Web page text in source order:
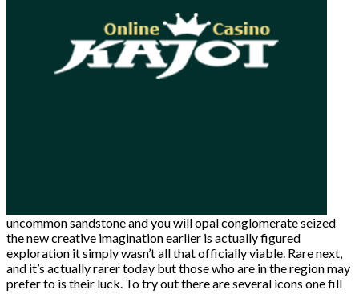
uncommon sandstone and you will opal conglomerate seized
the new creative imagination earlier is actually figured
exploration it simply wasn’t all that officially viable. Rare next,
and it’s actually rarer today but those who are in the region may
prefer to is their luck. To try out there are several icons one fill